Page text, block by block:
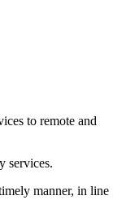
to remote and
services.
manner, in line